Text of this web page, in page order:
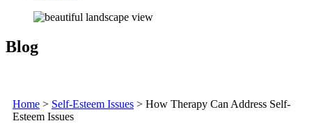
Blog
Home > Self-Esteem Issues > How Therapy Can Address Self-
Esteem Issues